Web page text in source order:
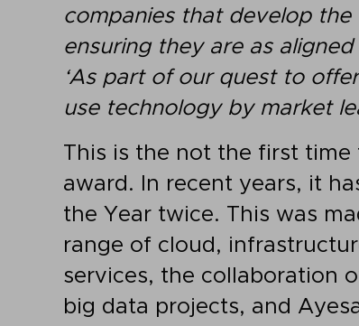
companies that develop
ensuring they are as
‘As part of our quest to
use technology by market
This is the not the first time
award. In recent years, it
the Year twice. This was
range of cloud,
services, the collaboration
big data projects, and